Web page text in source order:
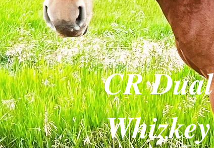
CR Dual
Whizkey